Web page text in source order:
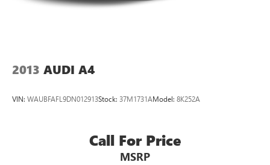
2013 AUDI A4
VIN: WAUBFAFL9DN012913Stock: 37M1731AModel: 8K252A
Call For Price
MSRP